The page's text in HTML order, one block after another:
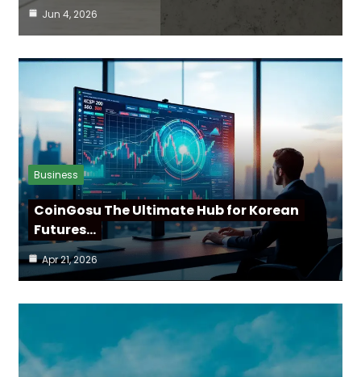
Jun 4, 2026
Business
CoinGosu The Ultimate Hub for Korean
Futures…
Apr 21, 2026